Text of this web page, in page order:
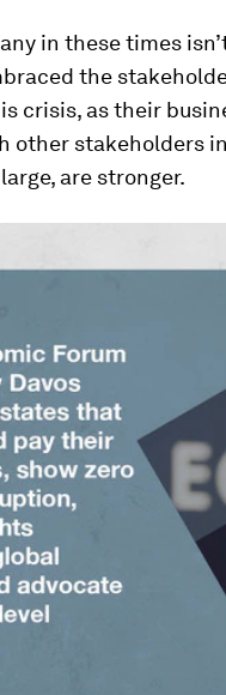
in these times
the
crisis, as their
other stakeholders
are stronger.